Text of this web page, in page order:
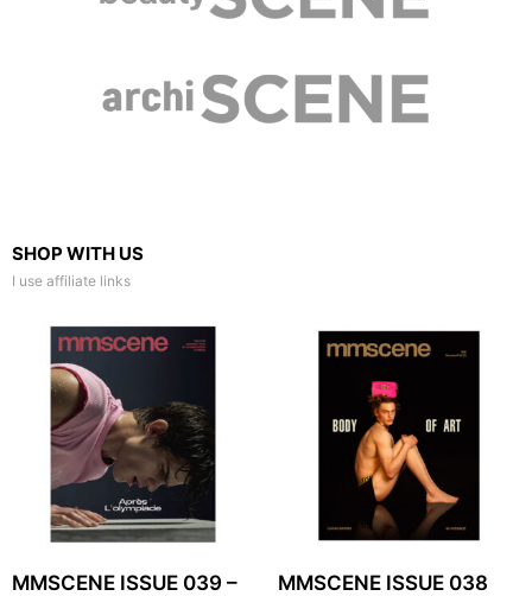
SHOP WITH US
I use affiliate links
MMSCENE ISSUE 039 – MMSCENE ISSUE 038